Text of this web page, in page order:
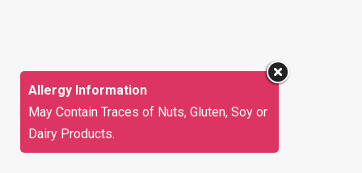
Allergy Information
May Contain Traces of Nuts, Gluten, Soy or
Dairy Products.